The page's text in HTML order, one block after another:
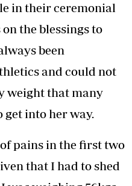
in their ceremonial
the blessings to
been
and could not
weight that many
into her way.
pains in the first two
that I had to shed